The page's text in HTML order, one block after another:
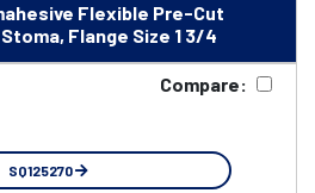
Flexible Pre-Cut
Flange Size 1 3/4
Compare:
SQ125270